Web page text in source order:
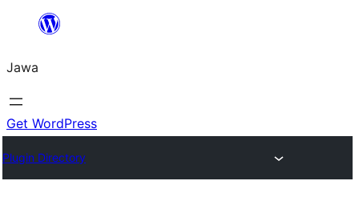
content
Jawa
Get WordPress
Plugin Directory